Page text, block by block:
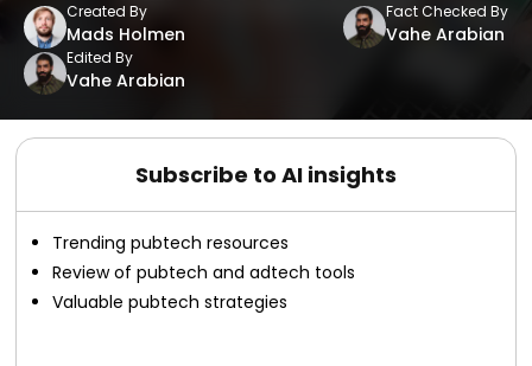
Created By
Mads Holmen
Fact Checked By
Vahe Arabian
Edited By
Vahe Arabian
Subscribe to AI insights
Trending pubtech resources
Review of pubtech and adtech tools
Valuable pubtech strategies